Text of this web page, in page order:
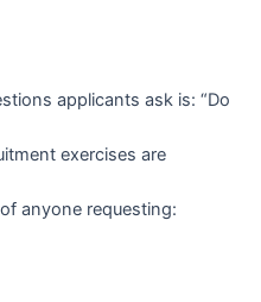
applicants ask is: “Do
exercises are
anyone requesting: